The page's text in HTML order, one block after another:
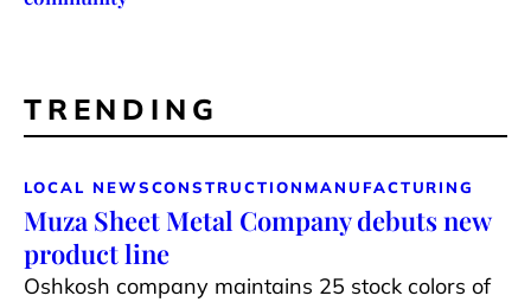
TRENDING
LOCAL NEWSCONSTRUCTION MANUFACTURING
Muza Sheet Metal Company debuts new
product line
Oshkosh company maintains 25 stock colors of